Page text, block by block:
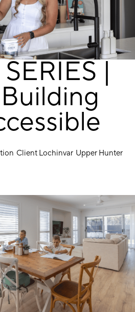
|
Client Lochinvar Upper Hunter